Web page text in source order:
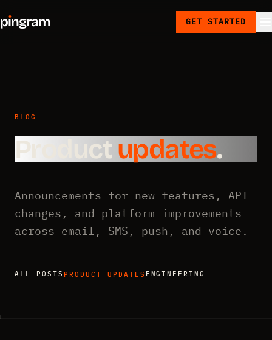
pıngram GET STARTED
BLOG
Productupdates.
Announcements for new features, API
changes, and platform improvements
across email, SMS, push, and voice.
ALL POSTS PRODUCT UPDATES ENGINEERING